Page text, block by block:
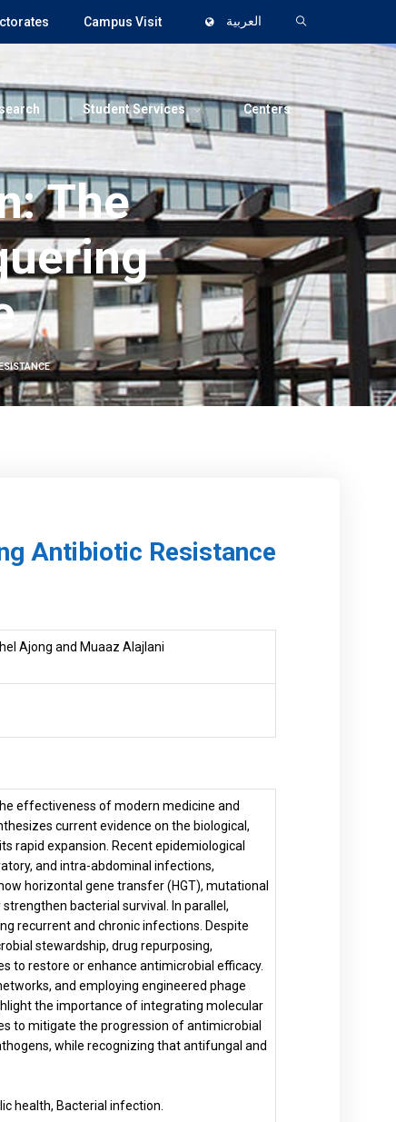
Campus Visit العربية
Student Services Centers
The
Antibiotic Resistance
Ajong and Muaaz Alajlani
effectiveness of modern medicine and
current evidence on the biological,
rapid expansion. Recent epidemiological
and intra-abdominal infections,
horizontal gene transfer (HGT), mutational
bacterial survival. In parallel,
recurrent and chronic infections. Despite
stewardship, drug repurposing,
to restore or enhance antimicrobial efficacy.
and employing engineered phage
the importance of integrating molecular
to mitigate the progression of antimicrobial
while recognizing that antifungal and
health, Bacterial infection.